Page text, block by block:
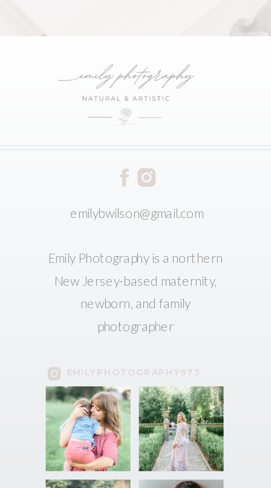
Emily Photography is a northern
New Jersey-based maternity,
newborn, and family
photographer
emilybwilson@gmail.com
EMILYPHOTOGRAPHY973